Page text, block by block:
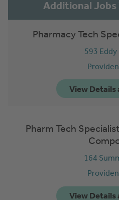
Pharmacy Tech
593
Pharm Tech
164